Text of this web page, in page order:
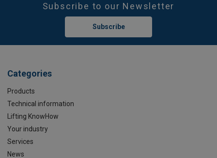
Subscribe to our Newsletter
Subscribe
Categories
Products
Technical information
Lifting KnowHow
Your industry
Services
News